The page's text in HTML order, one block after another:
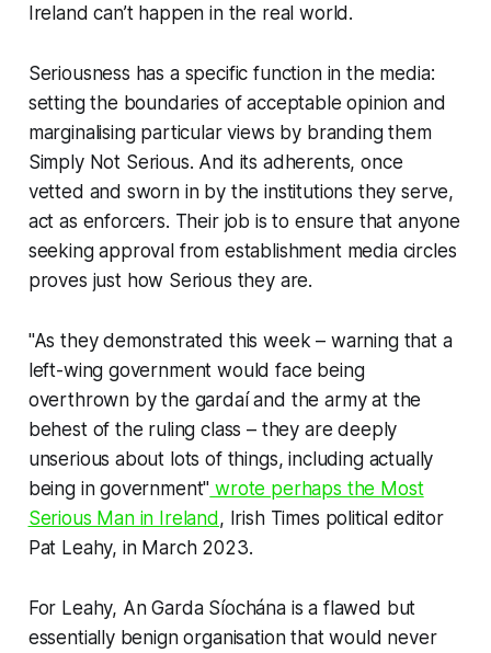
Ireland can’t happen in the real world.
Seriousness has a specific function in the media:
setting the boundaries of acceptable opinion and
marginalising particular views by branding them
Simply Not Serious. And its adherents, once
vetted and sworn in by the institutions they serve,
act as enforcers. Their job is to ensure that anyone
seeking approval from establishment media circles
proves just how Serious they are.
"As they demonstrated this week – warning that a
left-wing government would face being
overthrown by the gardaí and the army at the
behest of the ruling class – they are deeply
unserious about lots of things, including actually
being in government" wrote perhaps the Most
Serious Man in Ireland, Irish Times political editor
Pat Leahy, in March 2023.
For Leahy, An Garda Síochána is a flawed but
essentially benign organisation that would never